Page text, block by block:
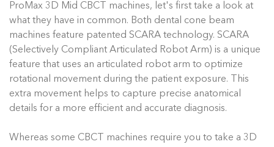
ProMax 3D Mid CBCT machines, let's first take a look at
what they have in common. Both dental cone beam
machines feature patented SCARA technology. SCARA
(Selectively Compliant Articulated Robot Arm) is a unique
feature that uses an articulated robot arm to optimize
rotational movement during the patient exposure. This
extra movement helps to capture precise anatomical
details for a more efficient and accurate diagnosis.
Whereas some CBCT machines require you to take a 3D